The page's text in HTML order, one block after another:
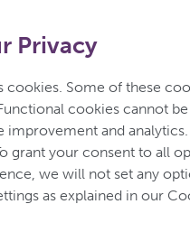
for Psoriasis
Privacy
cookies. Some of these
cookies cannot
improvement and
grant your consent to all
we will not set any
as explained in our